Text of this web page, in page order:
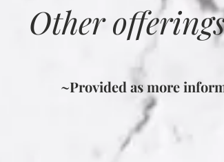
Other
~Provided as more